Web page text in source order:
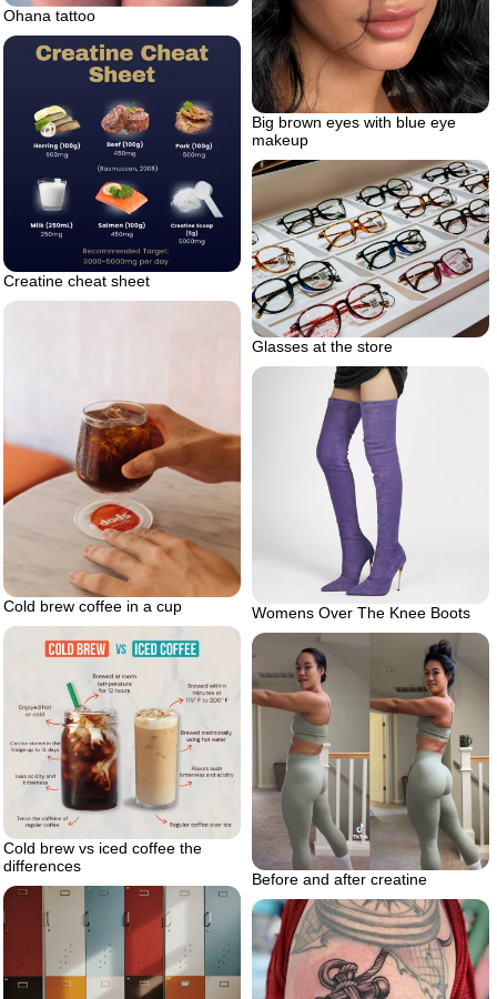
Big brown eyes with blue eye
makeup
Ohana tattoo
Creatine cheat sheet
Glasses at the store
Cold brew coffee in a cup Womens Over The Knee Boots
Cold brew vs iced coffee the
differences
Before and after creatine